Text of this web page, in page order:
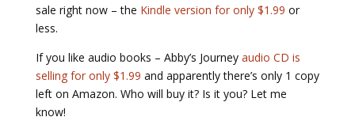
sale right now – the Kindle version for only $1.99 or
less.
If you like audio books – Abby’s Journey audio CD is
selling for only $1.99 and apparently there’s only 1 copy
left on Amazon. Who will buy it? Is it you? Let me
know!